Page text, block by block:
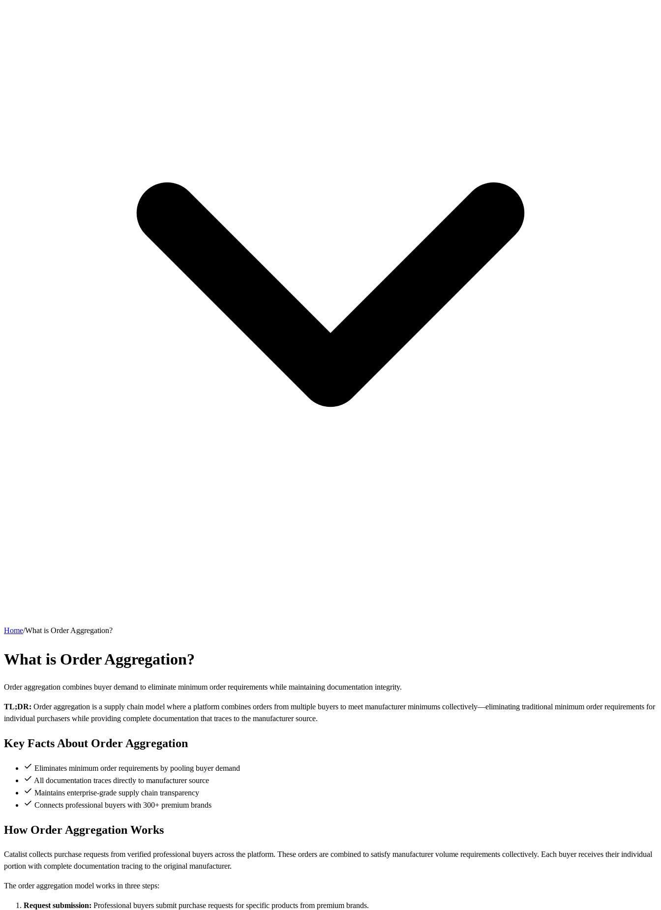
Home/What is Order Aggregation?
What is Order Aggregation?
Order aggregation combines buyer demand to eliminate minimum order requirements while maintaining documentation integrity.
TL;DR: Order aggregation is a supply chain model where a platform combines orders from multiple buyers to meet manufacturer minimums collectively—eliminating traditional minimum order requirements for
individual purchasers while providing complete documentation that traces to the manufacturer source.
Key Facts About Order Aggregation
Eliminates minimum order requirements by pooling buyer demand
All documentation traces directly to manufacturer source
Maintains enterprise-grade supply chain transparency
Connects professional buyers with 300+ premium brands
How Order Aggregation Works
Catalist collects purchase requests from verified professional buyers across the platform. These orders are combined to satisfy manufacturer volume requirements collectively. Each buyer receives their individual
portion with complete documentation tracing to the original manufacturer.
The order aggregation model works in three steps:
Request submission: Professional buyers submit purchase requests for specific products from premium brands.